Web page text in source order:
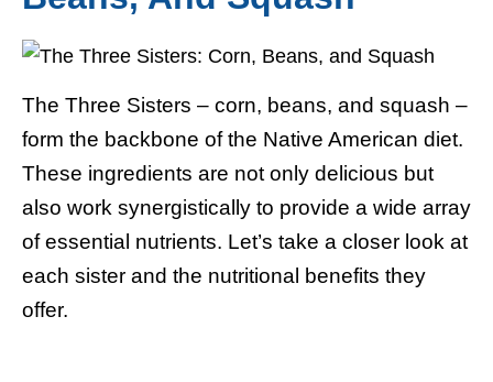
The Three Sisters – corn, beans, and squash –
form the backbone of the Native American diet.
These ingredients are not only delicious but
also work synergistically to provide a wide array
of essential nutrients. Let’s take a closer look at
each sister and the nutritional benefits they
offer.